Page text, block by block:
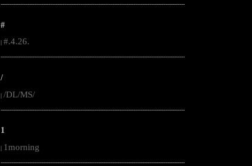
--------------------------------------------------------------------------------------------------------
#
#.4.26.
--------------------------------------------------------------------------------------------------------
/
| /DL/MS/
--------------------------------------------------------------------------------------------------------
1
| 1morning
--------------------------------------------------------------------------------------------------------